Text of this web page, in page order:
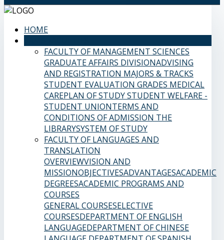
HOME
FACULTY OF MANAGEMENT SCIENCES
GRADUATE AFFAIRS DIVISIONADVISING
AND REGISTRATION MAJORS & TRACKS
STUDENT EVALUATION GRADES MEDICAL
CAREPLAN OF STUDYSTUDENT WELFARE -
STUDENT UNIONTERMS AND
CONDITIONS OF ADMISSION THE
LIBRARYSYSTEM OF STUDY
FACULTY OF LANGUAGES AND
TRANSLATION
OVERVIEWVISION AND
MISSIONOBJECTIVESADVANTAGESACADEMIC
DEGREESACADEMIC PROGRAMS AND
COURSES
GENERAL COURSESELECTIVE
COURSESDEPARTMENT OF ENGLISH
LANGUAGEDEPARTMENT OF CHINESE